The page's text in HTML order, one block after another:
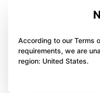
According to our Terms
requirements, we are
region: United States.